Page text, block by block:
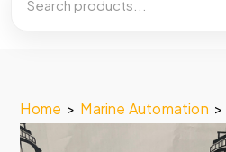
Home > Marine Automation >